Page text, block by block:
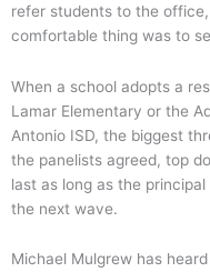
refer students to the
comfortable thing was to
When a school adopts a
Lamar Elementary or the
Antonio ISD, the biggest
the panelists agreed, top
last as long as the
the next wave.
Michael Mulgrew has